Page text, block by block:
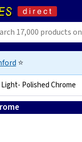
⭐
Polished Chrome